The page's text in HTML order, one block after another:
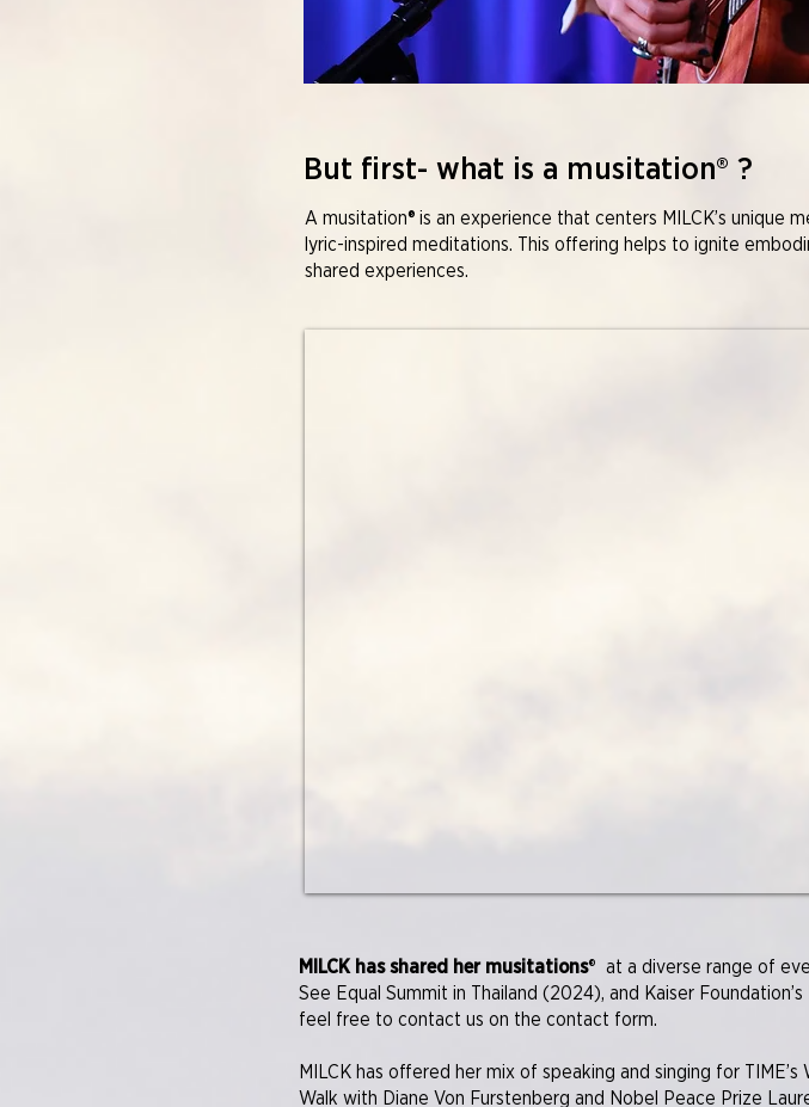
But first- what is a musitation® ?​
A musitation® is an experience that centers MILCK’s unique
lyric-inspired meditations. This offering helps to ignite
shared experiences.
MILCK has shared her musitations® at a diverse range of
See Equal Summit in Thailand (2024), and Kaiser
feel free to contact us on the contact form.
MILCK has offered her mix of speaking and singing for
Walk with Diane Von Furstenberg and Nobel Peace Prize